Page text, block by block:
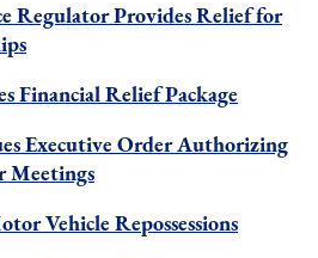
Regulator Provides Relief for
Financial Relief Package
Executive Order Authorizing
Meetings
Vehicle Repossessions